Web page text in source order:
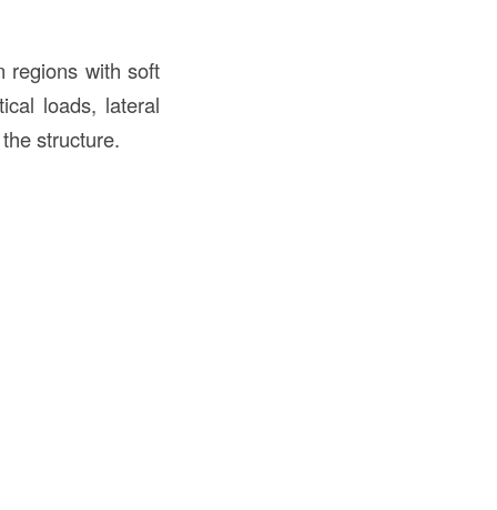
regions with soft
loads, lateral
structure.